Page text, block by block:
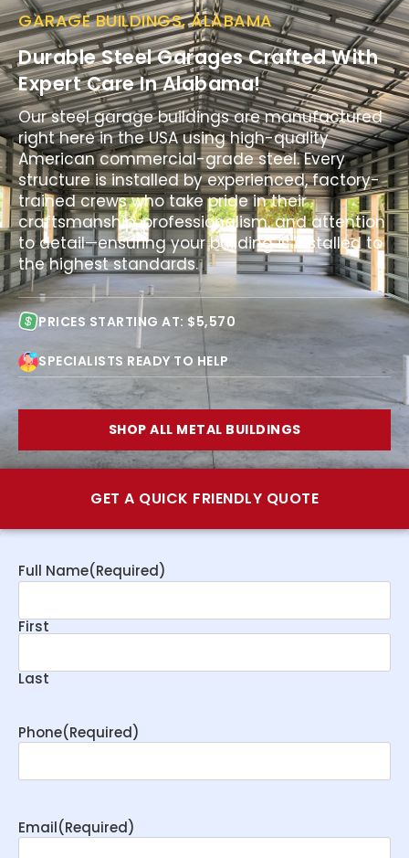
GARAGE BUILDINGS, ALABAMA
Durable Steel Garages Crafted With
Expert Care In Alabama!
Our steel garage buildings are manufactured
right here in the USA using high-quality
American commercial-grade steel. Every
structure is installed by experienced, factory-
trained crews who take pride in their
craftsmanship, professionalism, and attention
to detail—ensuring your building is installed to
the highest standards.
PRICES STARTING AT: $5,570
SPECIALISTS READY TO HELP
SHOP ALL METAL BUILDINGS
GET A QUICK FRIENDLY QUOTE
Full Name(Required)
First
Last
Phone(Required)
Email(Required)